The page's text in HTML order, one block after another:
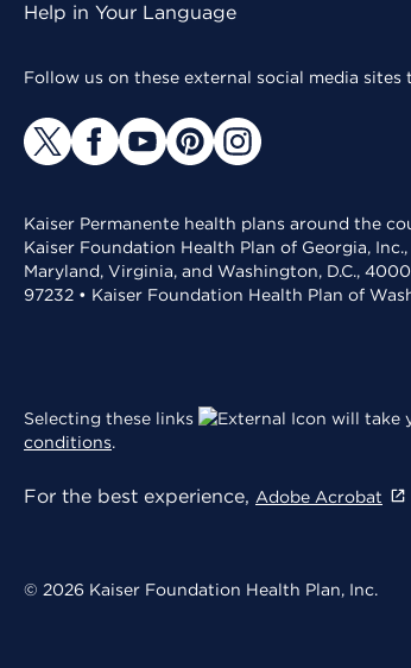
Help in Your Language
Follow us on these external social media
Kaiser Permanente health plans around the
Kaiser Foundation Health Plan of Georgia,
Maryland, Virginia, and Washington, D.C.,
97232 • Kaiser Foundation Health Plan of
Selecting these links will take
conditions.
For the best experience, Adobe Acrobat
© 2026 Kaiser Foundation Health Plan, Inc.